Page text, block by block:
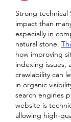
Strong technical
impact than
especially in
natural stone.
how improving
indexing issues,
crawlability can
in organic
search engines
website is
allowing high-